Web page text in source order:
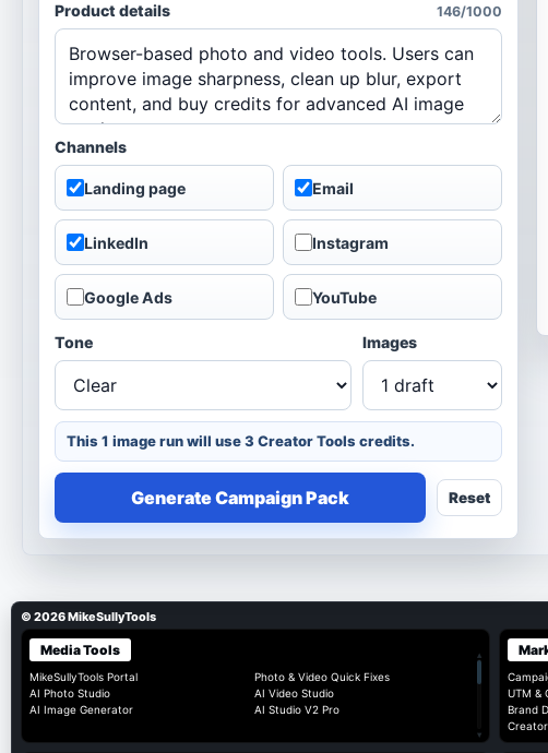
Product details 146/1000
Channels
Landing page Email
LinkedIn Instagram
Google Ads YouTube
Tone Images
This 1 image run will use 3 Creator Tools credits.
Generate Campaign Pack Reset
© 2026 MikeSullyTools
Media Tools
MikeSullyTools Portal
Photo & Video Quick Fixes
AI Photo Studio
AI Video Studio
AI Image Generator
AI Studio V2 Pro
▴
▾
UTM &
Brand